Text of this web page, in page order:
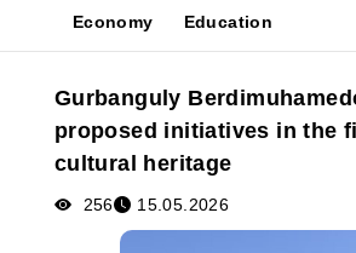
News
Media
Poster
Economy
Education
Gurbanguly
proposed initiatives in the
cultural heritage
256 15.05.2026